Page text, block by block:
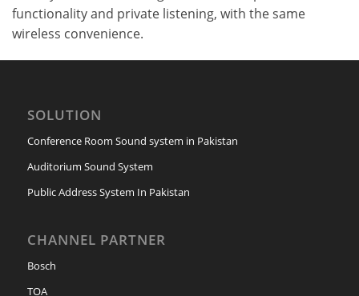
functionality and private listening, with the same
wireless convenience.
SOLUTION
Conference Room Sound system in Pakistan
Auditorium Sound System
Public Address System In Pakistan
CHANNEL PARTNER
Bosch
TOA